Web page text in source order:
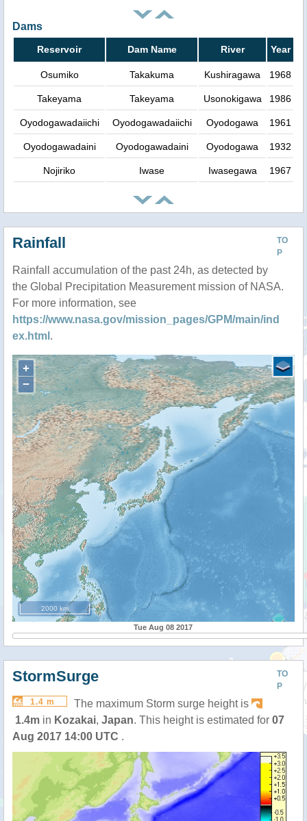
Dams
Reservoir Dam Name River Year
Osumiko Takakuma Kushiragawa 1968
Takeyama Takeyama Usonokigawa 1986
Oyodogawadaiichi Oyodogawadaiichi Oyodogawa 1961
Oyodogawadaini Oyodogawadaini Oyodogawa 1932
Nojiriko Iwase Iwasegawa 1967
TO
P
Rainfall
Rainfall accumulation of the past 24h, as detected by
the Global Precipitation Measurement mission of NASA.
For more information, see
https://www.nasa.gov/mission_pages/GPM/main/ind
ex.html .
+
−
2000 km
Tue Aug 08 2017
TO
P
StormSurge
1.4 m
The maximum Storm surge height is
1.4m in Kozakai, Japan. This height is estimated for 07
Aug 2017 14:00 UTC .